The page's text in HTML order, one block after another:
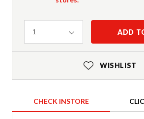
Quantity
1 ADD
WISHLIST
CHECK INSTORE